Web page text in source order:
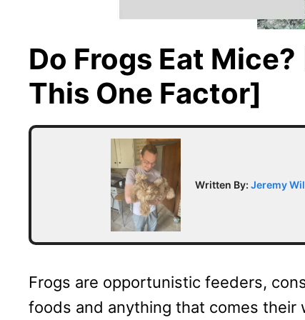
Do Frogs Eat
This One Factor]
Written By: Jeremy
Frogs are opportunistic feeders,
foods and anything that comes their